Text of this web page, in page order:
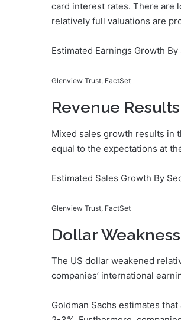
card interest rates. There are
relatively full valuations are
Estimated Earnings Growth
Glenview Trust, FactSet
Revenue
Mixed sales growth results in
equal to the expectations at
Estimated Sales Growth By
Glenview Trust, FactSet
Dollar Weakness
The US dollar weakened
companies’ international
Goldman Sachs estimates